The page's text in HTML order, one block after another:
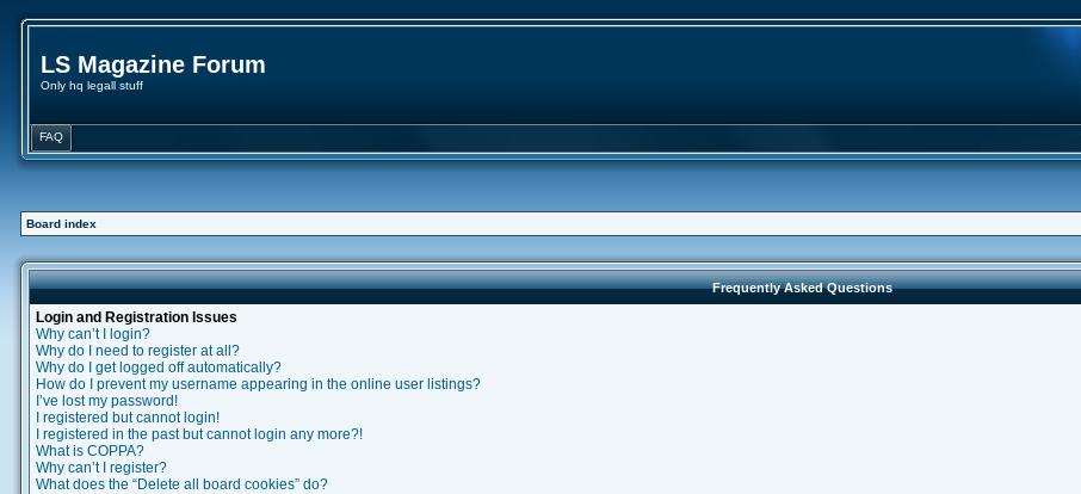
LS Magazine Forum
Only hq legall stuff
FAQ
Board index
Frequently Asked Questions
Login and Registration Issues
Why can’t I login?
Why do I need to register at all?
Why do I get logged off automatically?
How do I prevent my username appearing in the online user listings?
I’ve lost my password!
I registered but cannot login!
I registered in the past but cannot login any more?!
What is COPPA?
Why can’t I register?
What does the “Delete all board cookies” do?